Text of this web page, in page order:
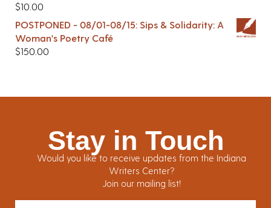
$10.00
POSTPONED - 08/01-08/15: Sips & Solidarity: A
Woman's Poetry Café
$150.00
Stay in Touch
Would you like to receive updates from the Indiana
Writers Center?
Join our mailing list!